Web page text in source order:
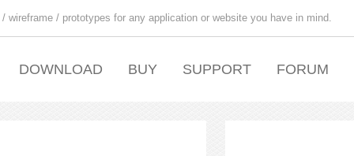
/ prototypes for any application or website you have in mind.
DOWNLOAD BUY SUPPORT FORUM